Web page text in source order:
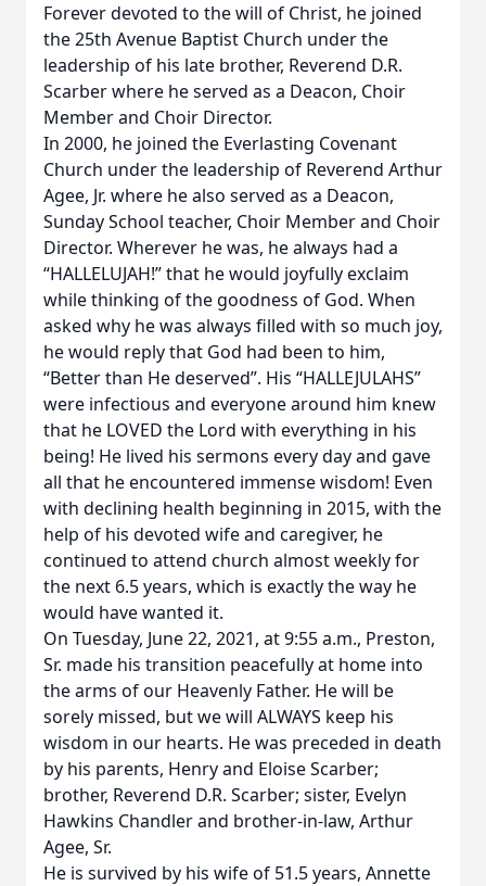
Forever devoted to the will of Christ, he joined
the 25th Avenue Baptist Church under the
leadership of his late brother, Reverend D.R.
Scarber where he served as a Deacon, Choir
Member and Choir Director.
In 2000, he joined the Everlasting Covenant
Church under the leadership of Reverend Arthur
Agee, Jr. where he also served as a Deacon,
Sunday School teacher, Choir Member and Choir
Director. Wherever he was, he always had a
“HALLELUJAH!” that he would joyfully exclaim
while thinking of the goodness of God. When
asked why he was always filled with so much joy,
he would reply that God had been to him,
“Better than He deserved”. His “HALLEJULAHS”
were infectious and everyone around him knew
that he LOVED the Lord with everything in his
being! He lived his sermons every day and gave
all that he encountered immense wisdom! Even
with declining health beginning in 2015, with the
help of his devoted wife and caregiver, he
continued to attend church almost weekly for
the next 6.5 years, which is exactly the way he
would have wanted it.
On Tuesday, June 22, 2021, at 9:55 a.m., Preston,
Sr. made his transition peacefully at home into
the arms of our Heavenly Father. He will be
sorely missed, but we will ALWAYS keep his
wisdom in our hearts. He was preceded in death
by his parents, Henry and Eloise Scarber;
brother, Reverend D.R. Scarber; sister, Evelyn
Hawkins Chandler and brother-in-law, Arthur
Agee, Sr.
He is survived by his wife of 51.5 years, Annette